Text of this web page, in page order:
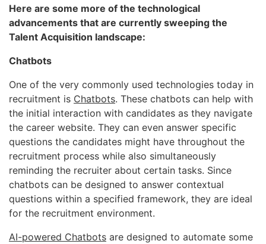
Here are some more of the technological
advancements that are currently sweeping the
Talent Acquisition landscape:
Chatbots
One of the very commonly used technologies today in
recruitment is Chatbots. These chatbots can help with
the initial interaction with candidates as they navigate
the career website. They can even answer specific
questions the candidates might have throughout the
recruitment process while also simultaneously
reminding the recruiter about certain tasks. Since
chatbots can be designed to answer contextual
questions within a specified framework, they are ideal
for the recruitment environment.
AI-powered Chatbots are designed to automate some